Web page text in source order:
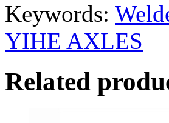
Keywords:
YIHE AXLES
Related